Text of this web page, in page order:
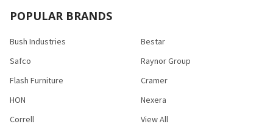
POPULAR BRANDS
Bush Industries
Safco
Flash Furniture
HON
Correll
Bestar
Raynor Group
Cramer
Nexera
View All